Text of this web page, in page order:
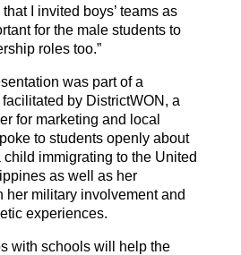
I invited boys’ teams as
for the male students to
roles too.”
was part of a
by DistrictWON, a
for marketing and local
to students openly about
immigrating to the United
as well as her
her military involvement and
experiences.
with schools will help the